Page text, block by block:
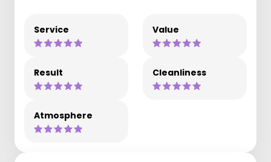
Service Value
Result Cleanliness
Atmosphere